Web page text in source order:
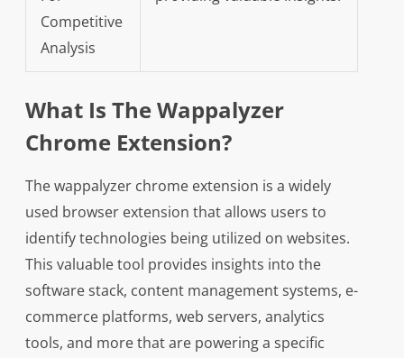
Competitive
Analysis
What Is The Wappalyzer
Chrome Extension?
The wappalyzer chrome extension is a widely
used browser extension that allows users to
identify technologies being utilized on websites.
This valuable tool provides insights into the
software stack, content management systems, e-
commerce platforms, web servers, analytics
tools, and more that are powering a specific